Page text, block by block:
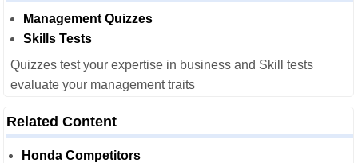
Management Quizzes
Skills Tests
Quizzes test your expertise in business and Skill tests
evaluate your management traits
Related Content
Honda Competitors